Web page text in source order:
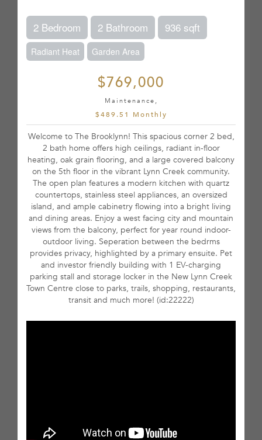
2 Bedroom 2 Bathroom 936 sqft
Radiant Heat Garden Area
$769,000
Maintenance,
$489.51 Monthly
Welcome to The Brooklynn! This spacious corner 2 bed,
2 bath home offers high ceilings, radiant in-floor
heating, oak grain flooring, and a large covered balcony
on the 5th floor in the vibrant Lynn Creek community.
The open plan features a modern kitchen with quartz
countertops, stainless steel appliances, an oversized
island, and ample cabinetry flowing into a bright living
and dining areas. Enjoy a west facing city and mountain
views from the balcony, perfect for year round indoor-
outdoor living. Seperation between the bedrms
provides privacy, highlighted by a primary ensuite. Pet
and investor friendly building with 1 EV-charging
parking stall and storage locker in the New Lynn Creek
Town Centre close to parks, trails, shopping, restaurants,
transit and much more! (id:22222)